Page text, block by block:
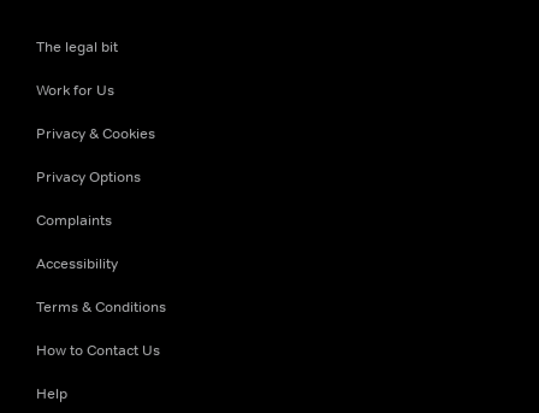
The legal bit
Work for Us
Privacy & Cookies
Privacy Options
Complaints
Accessibility
Terms & Conditions
How to Contact Us
Help